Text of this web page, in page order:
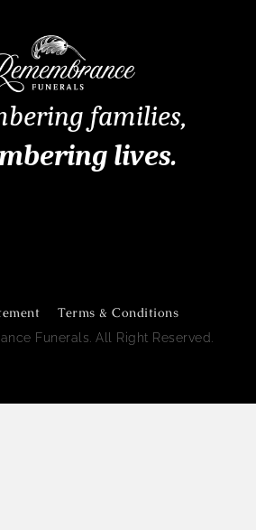
families,
lives.
Terms & Conditions
Funerals. All Right Reserved.